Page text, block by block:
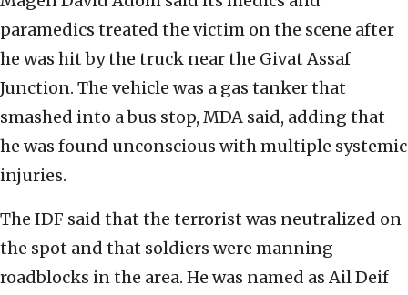
paramedics treated the victim on the scene after
he was hit by the truck near the Givat Assaf
Junction. The vehicle was a gas tanker that
smashed into a bus stop, MDA said, adding that
he was found unconscious with multiple systemic
injuries.
The IDF said that the terrorist was neutralized on
the spot and that soldiers were manning
roadblocks in the area. He was named as Ail Deif